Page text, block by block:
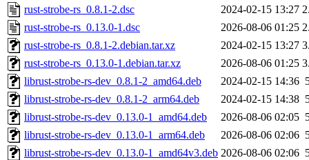
rust-strobe-rs_0.8.1-2.dsc
2024-02-15 13:27
rust-strobe-rs_0.13.0-1.dsc
2026-08-06 01:25
rust-strobe-rs_0.8.1-2.debian.tar.xz
2024-02-15 13:27
rust-strobe-rs_0.13.0-1.debian.tar.xz
2026-08-06 01:25
librust-strobe-rs-dev_0.8.1-2_amd64.deb
2024-02-15 14:36
librust-strobe-rs-dev_0.8.1-2_arm64.deb
2024-02-15 14:38
librust-strobe-rs-dev_0.13.0-1_amd64.deb
2026-08-06 02:05
librust-strobe-rs-dev_0.13.0-1_arm64.deb
2026-08-06 02:06
librust-strobe-rs-dev_0.13.0-1_amd64v3.deb 2026-08-06 02:06